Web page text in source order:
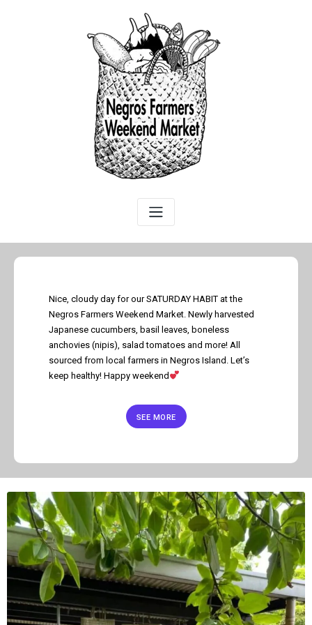
Nice, cloudy day for our SATURDAY HABIT at the
Negros Farmers Weekend Market. Newly harvested
Japanese cucumbers, basil leaves, boneless
anchovies (nipis), salad tomatoes and more! All
sourced from local farmers in Negros Island. Let’s
keep healthy! Happy weekend
SEE MORE